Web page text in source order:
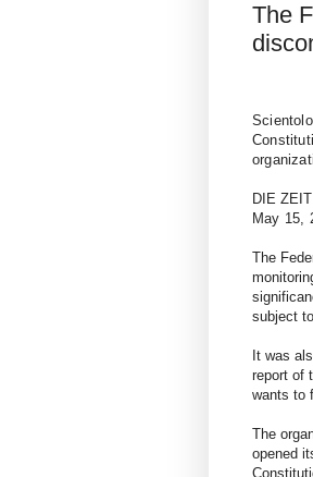
The
DIE ZEIT
May 15,
The
subject
It was
report of
wants to
The
opened